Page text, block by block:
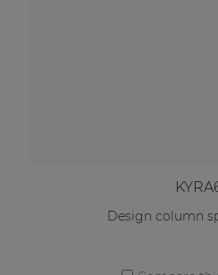
Design column